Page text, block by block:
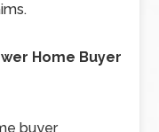
Home Buyer
buyer